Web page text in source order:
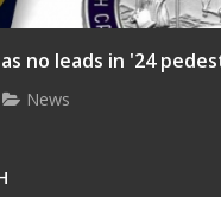
no leads in '24
News